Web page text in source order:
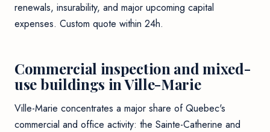
renewals, insurability, and major upcoming capital
expenses. Custom quote within 24h.
Commercial inspection and mixed-
use buildings in Ville-Marie
Ville-Marie concentrates a major share of Quebec's
commercial and office activity: the Sainte-Catherine and